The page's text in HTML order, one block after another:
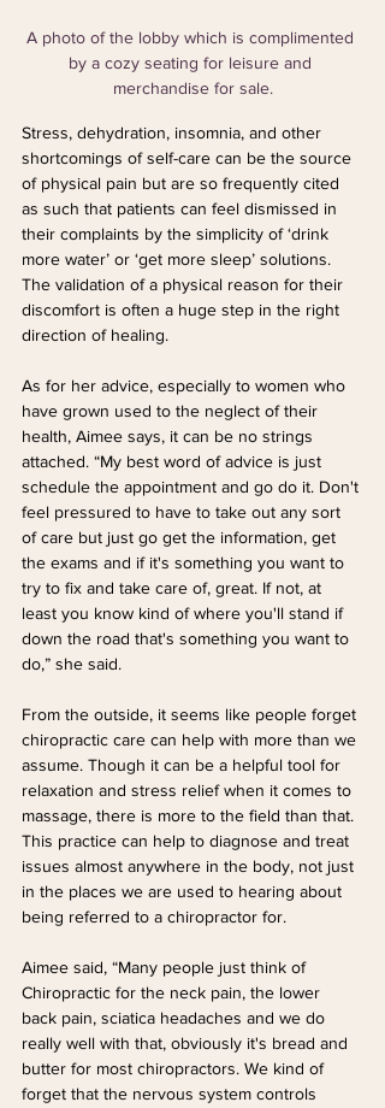
A photo of the lobby which is complimented
by a cozy seating for leisure and
merchandise for sale.
Stress, dehydration, insomnia, and other
shortcomings of self-care can be the source
of physical pain but are so frequently cited
as such that patients can feel dismissed in
their complaints by the simplicity of ‘drink
more water’ or ‘get more sleep’ solutions.
The validation of a physical reason for their
discomfort is often a huge step in the right
direction of healing.
As for her advice, especially to women who
have grown used to the neglect of their
health, Aimee says, it can be no strings
attached. “My best word of advice is just
schedule the appointment and go do it. Don't
feel pressured to have to take out any sort
of care but just go get the information, get
the exams and if it's something you want to
try to fix and take care of, great. If not, at
least you know kind of where you'll stand if
down the road that's something you want to
do,” she said.
From the outside, it seems like people forget
chiropractic care can help with more than we
assume. Though it can be a helpful tool for
relaxation and stress relief when it comes to
massage, there is more to the field than that.
This practice can help to diagnose and treat
issues almost anywhere in the body, not just
in the places we are used to hearing about
being referred to a chiropractor for.
Aimee said, “Many people just think of
Chiropractic for the neck pain, the lower
back pain, sciatica headaches and we do
really well with that, obviously it's bread and
butter for most chiropractors. We kind of
forget that the nervous system controls